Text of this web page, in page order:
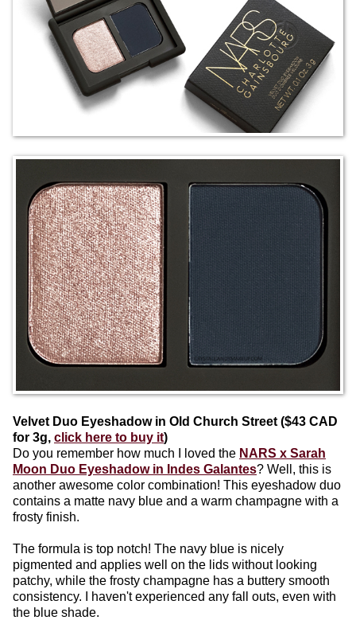
Velvet Duo Eyeshadow in Old Church Street ($43 CAD
for 3g, click here to buy it)
Do you remember how much I loved the NARS x Sarah
Moon Duo Eyeshadow in Indes Galantes? Well, this is
another awesome color combination! This eyeshadow duo
contains a matte navy blue and a warm champagne with a
frosty finish.
The formula is top notch! The navy blue is nicely
pigmented and applies well on the lids without looking
patchy, while the frosty champagne has a buttery smooth
consistency. I haven't experienced any fall outs, even with
the blue shade.